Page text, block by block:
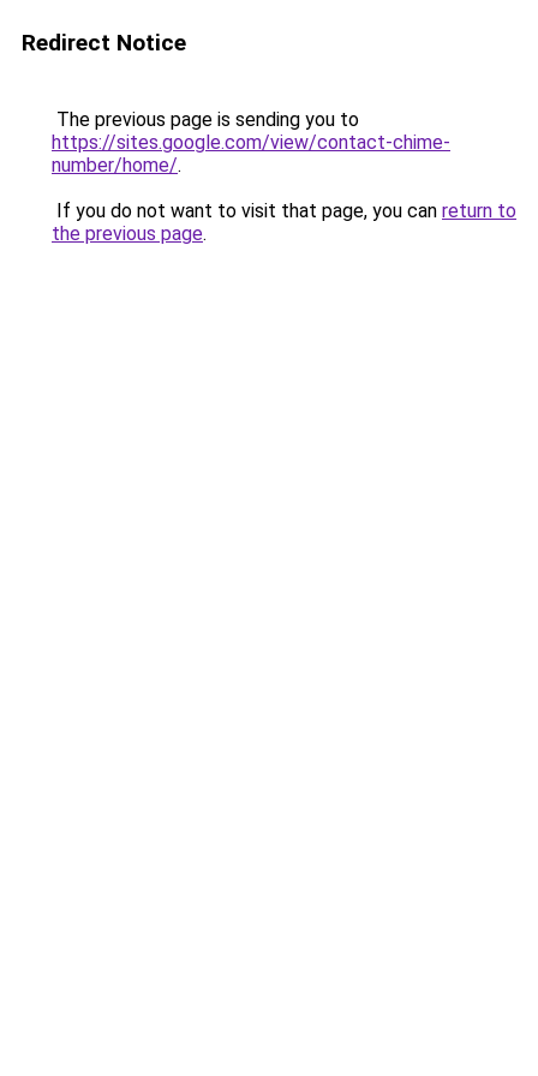
Redirect Notice
The previous page is sending you to
https://sites.google.com/view/contact-chime-
number/home/.
If you do not want to visit that page, you can return to
the previous page.